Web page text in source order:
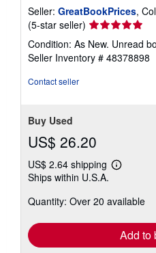
Seller: GreatBookPrices,
(5-star seller) Seller
rating
5
out
Condition: As New. Unread
Seller Inventory # 48378898
Contact seller
Buy Used
US$ 26.20
US$ 2.64 shipping
Learn
shipping
Ships within U.S.A.
Quantity: Over 20 available
Add to